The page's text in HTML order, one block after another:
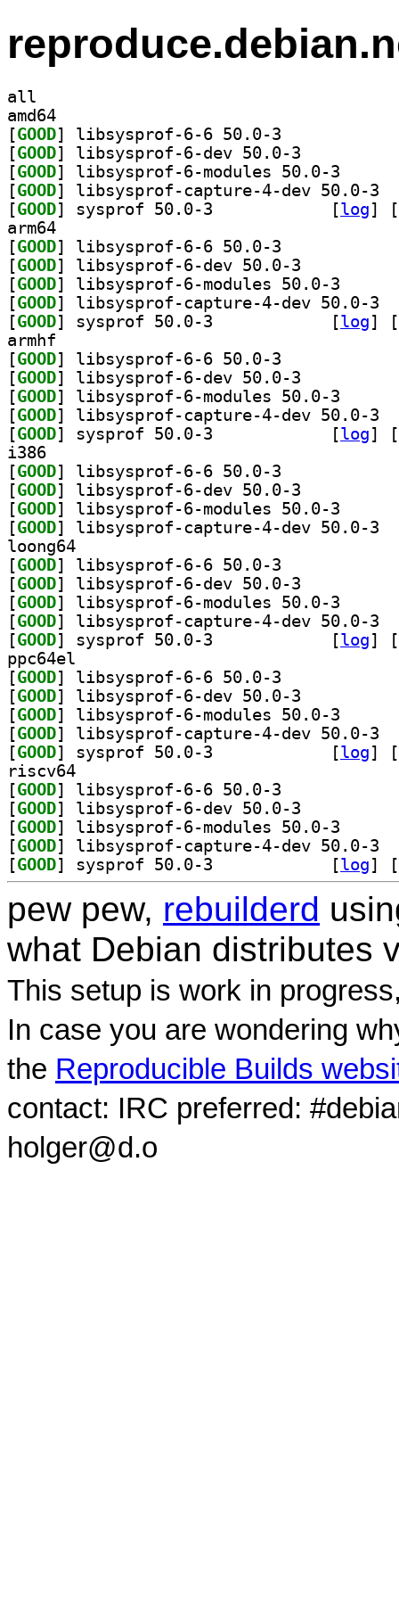
all
amd64
[GOOD
[GOOD
[GOOD
[GOOD
[GOOD [log]
[
arm64
[GOOD
[GOOD
[GOOD
[GOOD
[GOOD [log]
[
armhf
[GOOD
[GOOD
[GOOD
[GOOD
[GOOD [log]
[
i386
[GOOD
[GOOD
[GOOD
[GOOD
loong64
[GOOD
[GOOD
[GOOD
[GOOD
[GOOD [log]
[
ppc64el
[GOOD
[GOOD
[GOOD
[GOOD
[GOOD [log]
[
riscv64
[GOOD
[GOOD
[GOOD
[GOOD
[GOOD [log] [
pew pew, rebuilderd
what Debian distributes
This setup is work in
In case you are wondering
the Reproducible Builds
contact: IRC preferred:
holger@d.o